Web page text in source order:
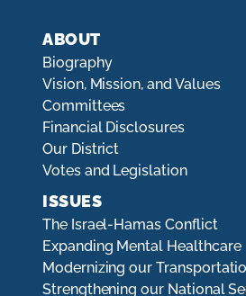
ABOUT
Biography
Vision, Mission, and Values
Committees
Financial Disclosures
Our District
Votes and Legislation
ISSUES
The Israel-Hamas Conflict
Expanding Mental Healthcare
Modernizing our
Strengthening our National